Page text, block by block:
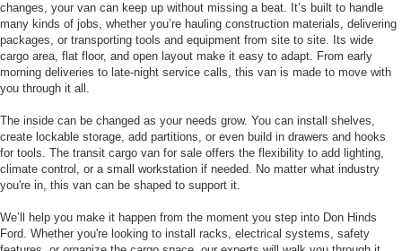
changes, your van can keep up without missing a beat. It’s built to handle
many kinds of jobs, whether you’re hauling construction materials, delivering
packages, or transporting tools and equipment from site to site. Its wide
cargo area, flat floor, and open layout make it easy to adapt. From early
morning deliveries to late-night service calls, this van is made to move with
you through it all.
The inside can be changed as your needs grow. You can install shelves,
create lockable storage, add partitions, or even build in drawers and hooks
for tools. The transit cargo van for sale offers the flexibility to add lighting,
climate control, or a small workstation if needed. No matter what industry
you're in, this van can be shaped to support it.
We’ll help you make it happen from the moment you step into Don Hinds
Ford. Whether you're looking to install racks, electrical systems, safety